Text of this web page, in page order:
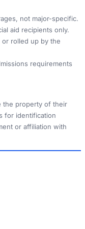
not major-specific.
aid recipients only.
or rolled up by the
requirements
the property of their
for identification
or affiliation with